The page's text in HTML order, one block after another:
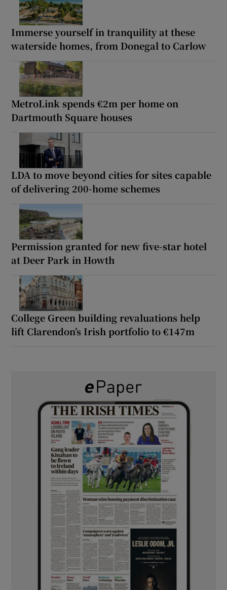
Immerse yourself in tranquility at these
waterside homes, from Donegal to Carlow
MetroLink spends €2m per home on
Dartmouth Square houses
LDA to move beyond cities for sites capable
of delivering 200-home schemes
Permission granted for new five-star hotel
at Deer Park in Howth
College Green building revaluations help
lift Clarendon’s Irish portfolio to €147m